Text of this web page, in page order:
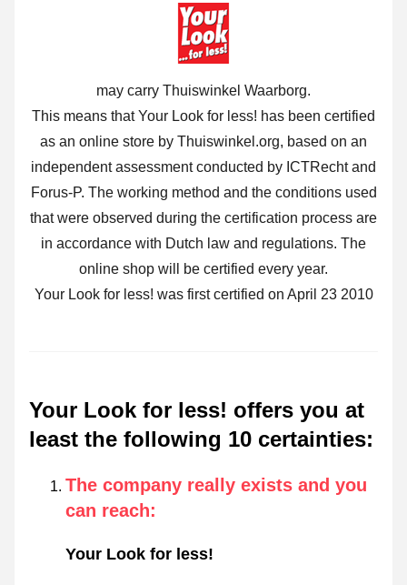
may carry Thuiswinkel Waarborg.
This means that Your Look for less! has been certified
as an online store by Thuiswinkel.org, based on an
independent assessment conducted by ICTRecht and
Forus-P. The working method and the conditions used
that were observed during the certification process are
in accordance with Dutch law and regulations. The
online shop will be certified every year.
Your Look for less! was first certified on April 23 2010
Your Look for less! offers you at
least the following 10 certainties:
The company really exists and you
can reach:
Your Look for less!